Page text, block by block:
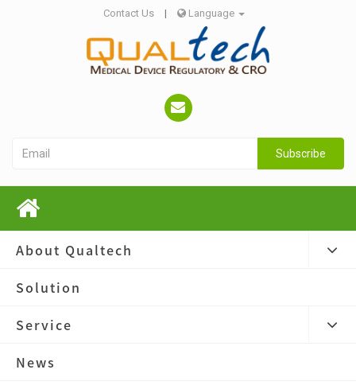
Contact Us | Language
Subscribe
About Qualtech
Solution
Service
News